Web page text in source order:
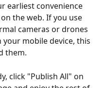
earliest convenience
the web. If you use
cameras or drones
mobile device, this
them.
click "Publish All" on